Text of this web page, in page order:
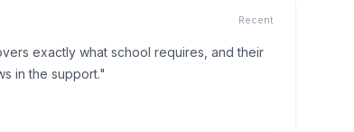
Recent
exactly what school requires, and their
in the support."